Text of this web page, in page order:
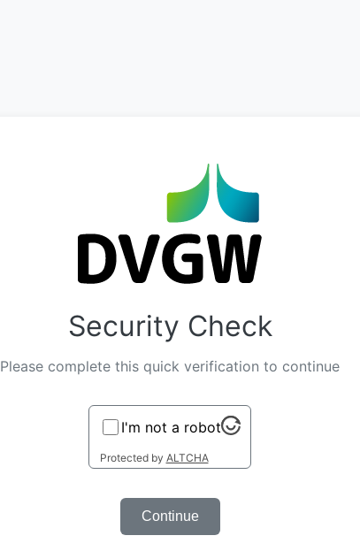
Security Check
Please complete this quick verification to continue
I'm not a robot
Protected by ALTCHA
Continue